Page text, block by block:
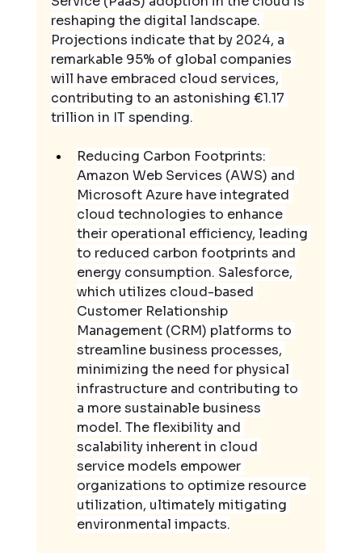
reshaping the digital landscape.
Projections indicate that by 2024, a
remarkable 95% of global companies
will have embraced cloud services,
contributing to an astonishing €1.17
trillion in IT spending.
Reducing Carbon Footprints:
Amazon Web Services (AWS) and
Microsoft Azure have integrated
cloud technologies to enhance
their operational efficiency, leading
to reduced carbon footprints and
energy consumption. Salesforce,
which utilizes cloud-based
Customer Relationship
Management (CRM) platforms to
streamline business processes,
minimizing the need for physical
infrastructure and contributing to
a more sustainable business
model. The flexibility and
scalability inherent in cloud
service models empower
organizations to optimize resource
utilization, ultimately mitigating
environmental impacts.